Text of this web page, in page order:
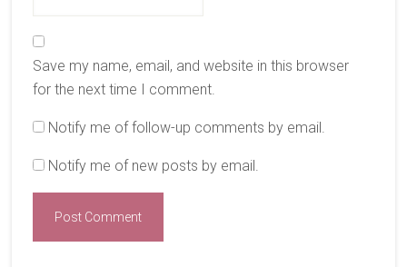
Save my name, email, and website in this browser
for the next time I comment.
Notify me of follow-up comments by email.
Notify me of new posts by email.